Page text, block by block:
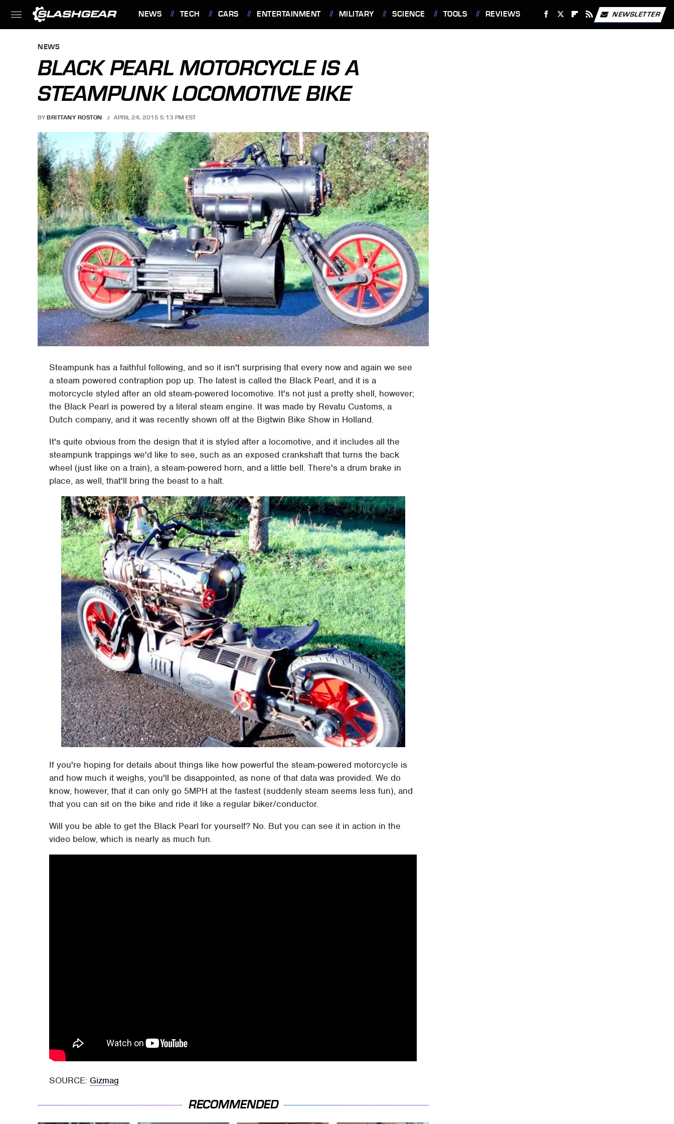
NEWS TECH CARS ENTERTAINMENT MILITARY SCIENCE TOOLS REVIEWS NEWSLETTER
NEWS
BLACK PEARL MOTORCYCLE IS A
STEAMPUNK LOCOMOTIVE BIKE
BY BRITTANY ROSTON APRIL 24, 2015 5:13 PM EST
Steampunk has a faithful following, and so it isn't surprising that every now and again we see
a steam powered contraption pop up. The latest is called the Black Pearl, and it is a
motorcycle styled after an old steam-powered locomotive. It's not just a pretty shell, however;
the Black Pearl is powered by a literal steam engine. It was made by Revatu Customs, a
Dutch company, and it was recently shown off at the Bigtwin Bike Show in Holland.
It's quite obvious from the design that it is styled after a locomotive, and it includes all the
steampunk trappings we'd like to see, such as an exposed crankshaft that turns the back
wheel (just like on a train), a steam-powered horn, and a little bell. There's a drum brake in
place, as well, that'll bring the beast to a halt.
If you're hoping for details about things like how powerful the steam-powered motorcycle is
and how much it weighs, you'll be disappointed, as none of that data was provided. We do
know, however, that it can only go 5MPH at the fastest (suddenly steam seems less fun), and
that you can sit on the bike and ride it like a regular biker/conductor.
Will you be able to get the Black Pearl for yourself? No. But you can see it in action in the
video below, which is nearly as much fun.
SOURCE: Gizmag
RECOMMENDED